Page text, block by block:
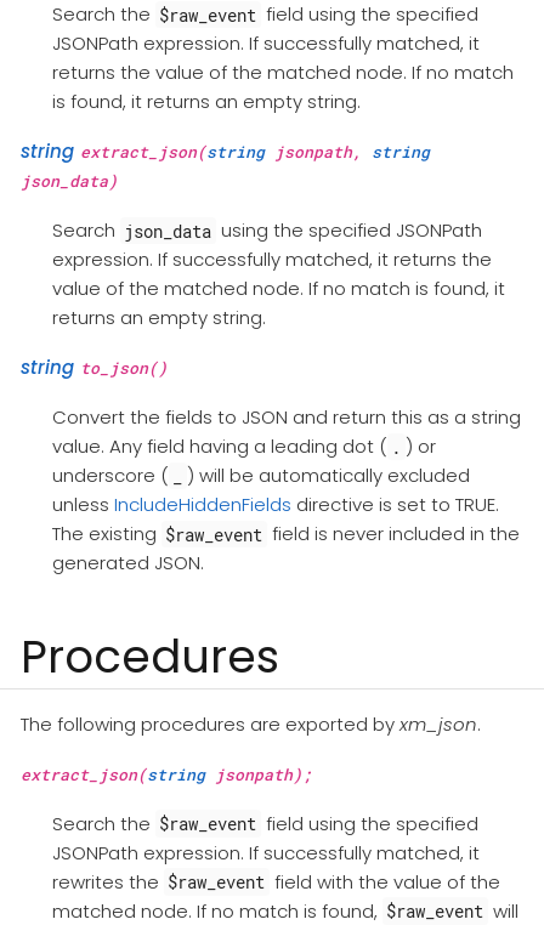
Search the $raw_event field using the specified
JSONPath expression. If successfully matched, it
returns the value of the matched node. If no match
is found, it returns an empty string.
string extract_json(stringjsonpath, string
json_data)
Search json_data using the specified JSONPath
expression. If successfully matched, it returns the
value of the matched node. If no match is found, it
returns an empty string.
string to_json()
Convert the fields to JSON and return this as a string
value. Any field having a leading dot ( . ) or
underscore (
) will be automatically excluded
unless IncludeHiddenFields directive is set to TRUE.
The existing $raw_event field is never included in the
generated JSON.
Procedures
The following procedures are exported byxm_json.
extract_json(stringjsonpath);
Search the $raw_event field using the specified
JSONPath expression. If successfully matched, it
rewrites the $raw_event field with the value of the
matched node. If no match is found, $raw_event will